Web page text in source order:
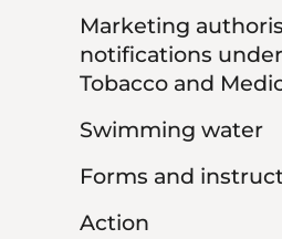
Marketing
notifications
Tobacco and
Swimming water
Forms and
Action